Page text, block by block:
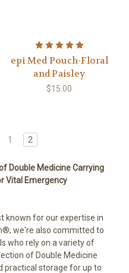
epi Med Pouch-Floral
and Paisley
$15.00
1 2
Double Medicine Carrying
Vital Emergency
known for our expertise in
we're also committed to
who rely on a variety of
of Double Medicine
practical storage for up to